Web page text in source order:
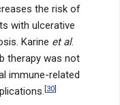
the risk of
with ulcerative
Karine et al.
therapy was not
immune-related
[30]